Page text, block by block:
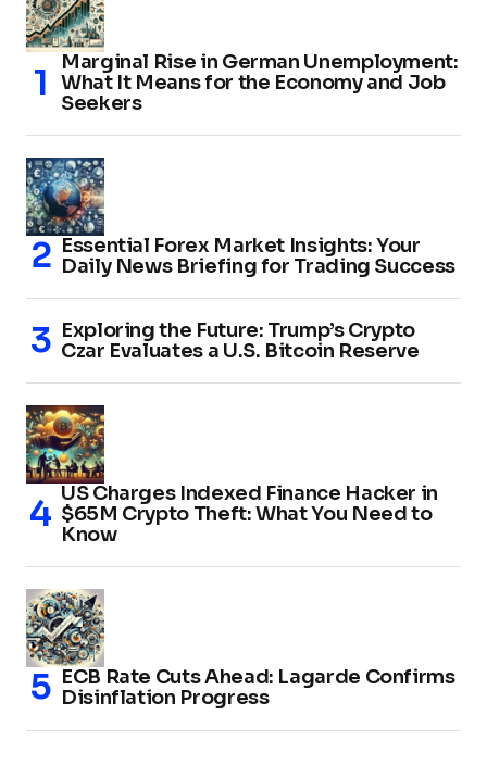
Marginal Rise in German Unemployment:
What It Means for the Economy and Job
Seekers
Essential Forex Market Insights: Your
Daily News Briefing for Trading Success
Exploring the Future: Trump’s Crypto
Czar Evaluates a U.S. Bitcoin Reserve
US Charges Indexed Finance Hacker in
$65M Crypto Theft: What You Need to
Know
ECB Rate Cuts Ahead: Lagarde Confirms
Disinflation Progress